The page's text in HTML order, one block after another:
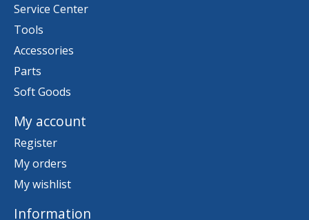
Service Center
Tools
Accessories
Parts
Soft Goods
My account
Register
My orders
My wishlist
Information